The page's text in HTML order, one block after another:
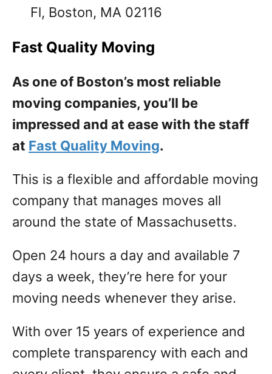
Fl, Boston, MA 02116
Fast Quality Moving
As one of Boston’s most reliable
moving companies, you’ll be
impressed and at ease with the staff
at Fast Quality Moving.
This is a flexible and affordable moving
company that manages moves all
around the state of Massachusetts.
Open 24 hours a day and available 7
days a week, they’re here for your
moving needs whenever they arise.
With over 15 years of experience and
complete transparency with each and